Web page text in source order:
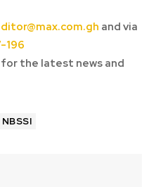
and via
196
for the latest news and
NBSSI